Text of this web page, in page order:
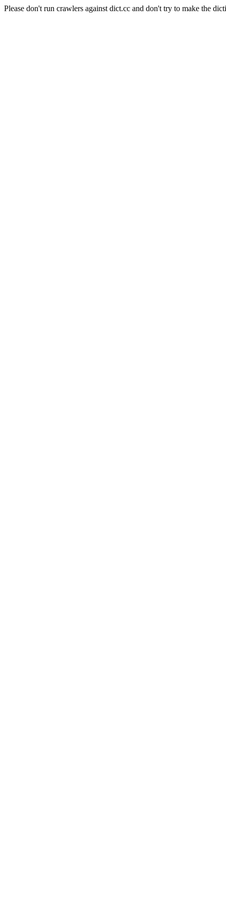
Please don't run crawlers against dict.cc and don't try to make the